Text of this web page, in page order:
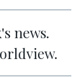
news.